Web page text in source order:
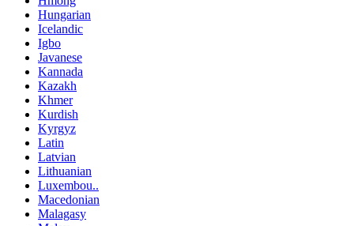
Hungarian
Icelandic
Igbo
Javanese
Kannada
Kazakh
Khmer
Kurdish
Kyrgyz
Latin
Latvian
Lithuanian
Luxembou..
Macedonian
Malagasy